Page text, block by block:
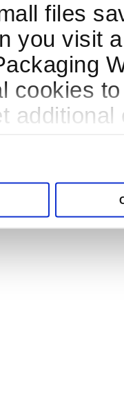
files
you visit
cookies